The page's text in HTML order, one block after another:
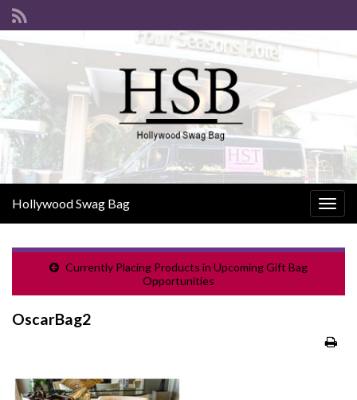
Hollywood Swag Bag
Currently Placing Products in Upcoming Gift Bag
Opportunities
OscarBag2